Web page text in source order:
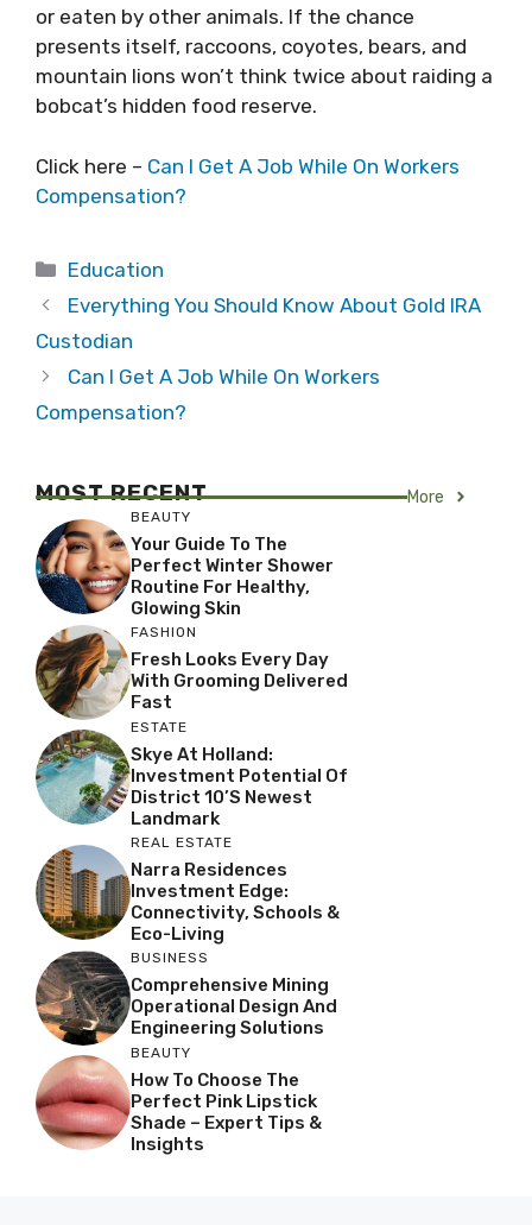
or eaten by other animals. If the chance
presents itself, raccoons, coyotes, bears, and
mountain lions won’t think twice about raiding a
bobcat’s hidden food reserve.
Click here – Can I Get A Job While On Workers
Compensation?
Categories
Education
Everything You Should Know About Gold IRA
Custodian
Can I Get A Job While On Workers
Compensation?
MOST RECENT More
BEAUTY
Your Guide To The
Perfect Winter Shower
Routine For Healthy,
Glowing Skin
FASHION
Fresh Looks Every Day
With Grooming Delivered
Fast
ESTATE
Skye At Holland:
Investment Potential Of
District 10’s Newest
Landmark
REAL ESTATE
Narra Residences
Investment Edge:
Connectivity, Schools &
Eco-Living
BUSINESS
Comprehensive Mining
Operational Design And
Engineering Solutions
BEAUTY
How To Choose The
Perfect Pink Lipstick
Shade – Expert Tips &
Insights